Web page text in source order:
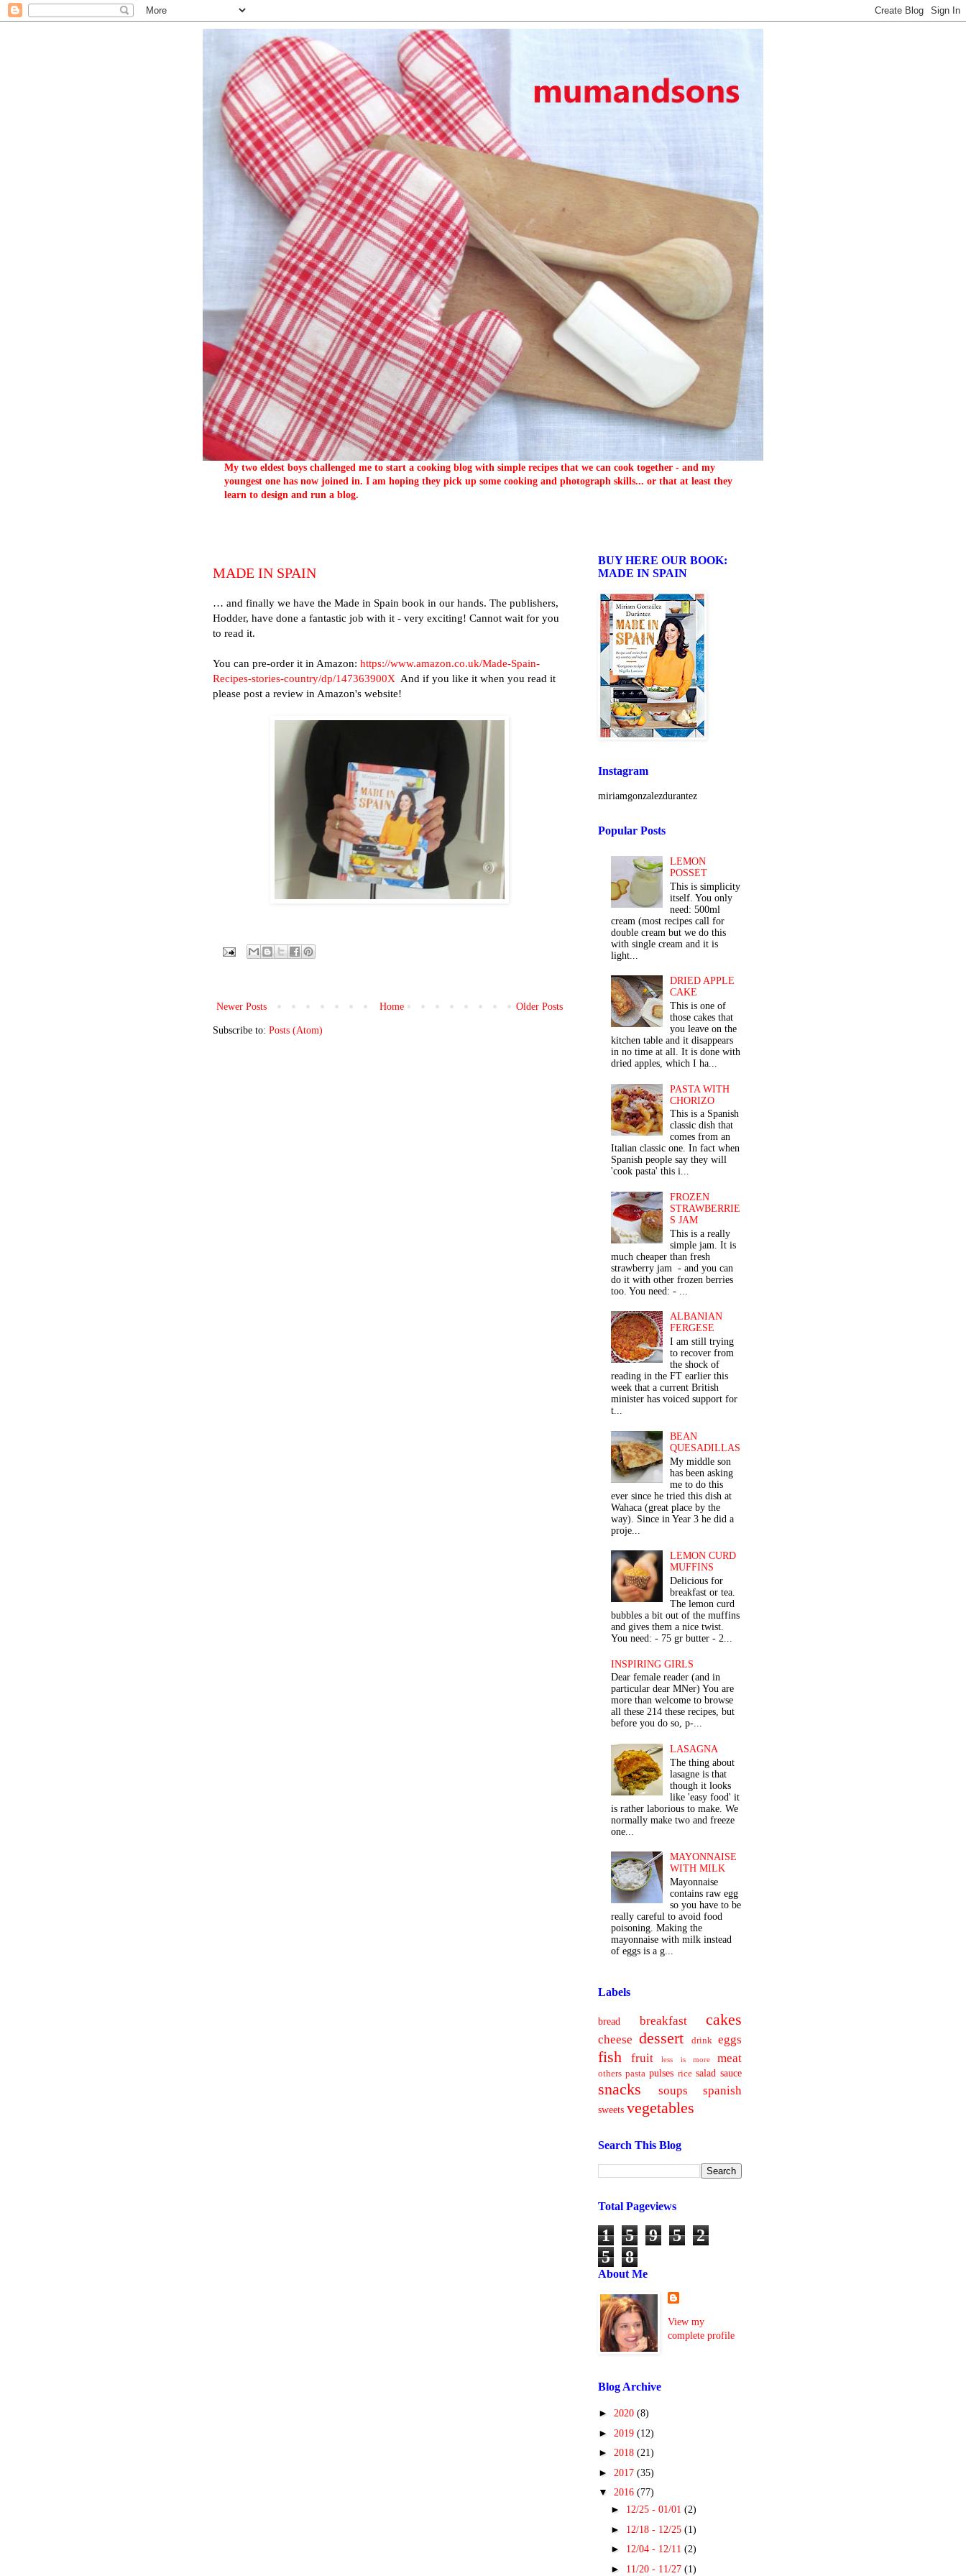
My two eldest boys challenged me to start a cooking blog with simple recipes that we can cook together - and my
youngest one has now joined in. I am hoping they pick up some cooking and photograph skills... or that at least they
learn to design and run a blog.
MADE IN SPAIN
… and finally we have the Made in Spain book in our hands. The publishers,
Hodder, have done a fantastic job with it - very exciting! Cannot wait for you
to read it.
You can pre-order it in Amazon: https://www.amazon.co.uk/Made-Spain-
Recipes-stories-country/dp/147363900X And if you like it when you read it
please post a review in Amazon's website!
Newer Posts Older Posts
Home
Subscribe to: Posts (Atom)
BUY HERE OUR BOOK:
MADE IN SPAIN
Instagram
miriamgonzalezdurantez
Popular Posts
LEMON
POSSET
This is simplicity
itself. You only
need: 500ml
cream (most recipes call for
double cream but we do this
with single cream and it is
light...
DRIED APPLE
CAKE
This is one of
those cakes that
you leave on the
kitchen table and it disappears
in no time at all. It is done with
dried apples, which I ha...
PASTA WITH
CHORIZO
This is a Spanish
classic dish that
comes from an
Italian classic one. In fact when
Spanish people say they will
'cook pasta' this i...
FROZEN
STRAWBERRIE
S JAM
This is a really
simple jam. It is
much cheaper than fresh
strawberry jam - and you can
do it with other frozen berries
too. You need: - ...
ALBANIAN
FERGESE
I am still trying
to recover from
the shock of
reading in the FT earlier this
week that a current British
minister has voiced support for
t...
BEAN
QUESADILLAS
My middle son
has been asking
me to do this
ever since he tried this dish at
Wahaca (great place by the
way). Since in Year 3 he did a
proje...
LEMON CURD
MUFFINS
Delicious for
breakfast or tea.
The lemon curd
bubbles a bit out of the muffins
and gives them a nice twist.
You need: - 75 gr butter - 2...
INSPIRING GIRLS
Dear female reader (and in
particular dear MNer) You are
more than welcome to browse
all these 214 these recipes, but
before you do so, p-...
LASAGNA
The thing about
lasagne is that
though it looks
like 'easy food' it
is rather laborious to make. We
normally make two and freeze
one...
MAYONNAISE
WITH MILK
Mayonnaise
contains raw egg
so you have to be
really careful to avoid food
poisoning. Making the
mayonnaise with milk instead
of eggs is a g...
Labels
bread breakfast cakes
cheese dessert drink eggs
fish fruit less is more meat
others pasta pulses rice salad sauce
snacks soups spanish
sweets vegetables
Search This Blog
Total Pageviews
1 5 9 5
2
5
8
About Me
View my
complete profile
Blog Archive
► 2020 (8)
► 2019 (12)
► 2018 (21)
► 2017 (35)
▼ 2016 (77)
► 12/25 - 01/01 (2)
► 12/18 - 12/25 (1)
► 12/04 - 12/11 (2)
► 11/20 - 11/27 (1)